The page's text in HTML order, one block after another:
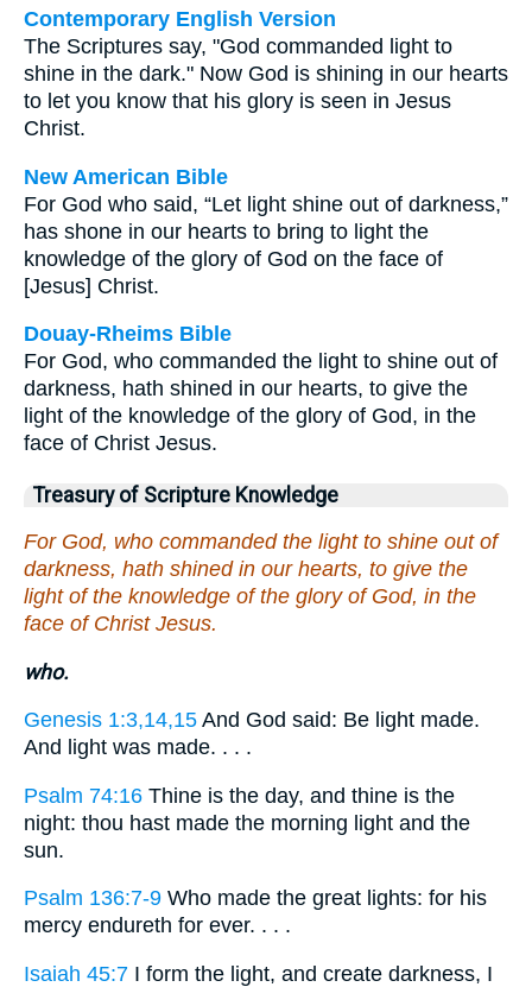
Contemporary English Version
The Scriptures say, "God commanded light to
shine in the dark." Now God is shining in our hearts
to let you know that his glory is seen in Jesus
Christ.
New American Bible
For God who said, “Let light shine out of darkness,”
has shone in our hearts to bring to light the
knowledge of the glory of God on the face of
[Jesus] Christ.
Douay-Rheims Bible
For God, who commanded the light to shine out of
darkness, hath shined in our hearts, to give the
light of the knowledge of the glory of God, in the
face of Christ Jesus.
Treasury of Scripture Knowledge
For God, who commanded the light to shine out of
darkness, hath shined in our hearts, to give the
light of the knowledge of the glory of God, in the
face of Christ Jesus.
who.
Genesis 1:3,14,15 And God said: Be light made.
And light was made. . . .
Psalm 74:16 Thine is the day, and thine is the
night: thou hast made the morning light and the
sun.
Psalm 136:7-9 Who made the great lights: for his
mercy endureth for ever. . . .
Isaiah 45:7 I form the light, and create darkness, I